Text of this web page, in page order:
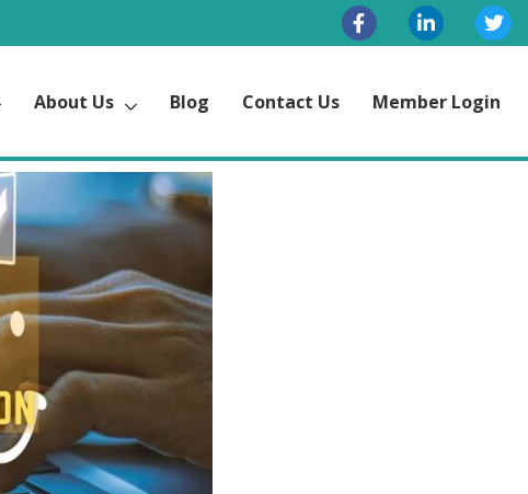
About Us Blog Contact Us Member Login